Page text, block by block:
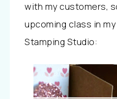
with my customers,
upcoming class in my
Stamping Studio: